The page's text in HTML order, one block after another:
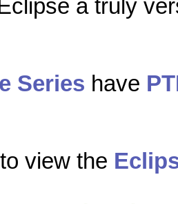
a truly
Series have
to view the